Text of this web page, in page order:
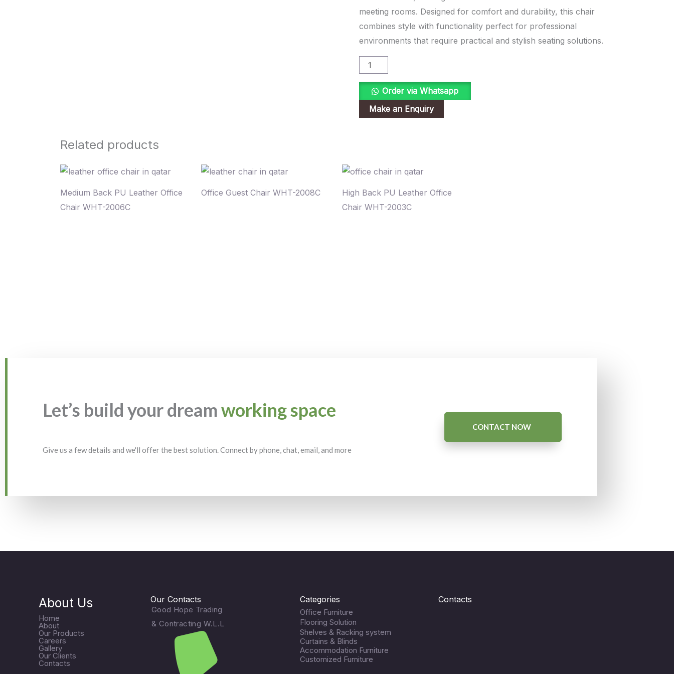
meeting rooms. Designed for comfort and durability, this chair
combines style with functionality perfect for professional
environments that require practical and stylish seating solutions.
Order via Whatsapp
Related products
Medium Back PU Leather Office
Chair WHT-2006C
Office Guest Chair WHT-2008C
High Back PU Leather Office
Chair WHT-2003C
Let’s build your dreamworking space
Give us a few details and we'll offer the best solution. Connect by phone, chat, email, and more
CONTACT NOW
About Us
Home
About
Our Products
Careers
Gallery
Our Clients
Contacts
Our Contacts
Good Hope Trading
& Contracting W.L.L
Categories
Office Furniture
Flooring Solution
Shelves & Racking system
Curtains & Blinds
Accommodation Furniture
Customized Furniture
Contacts